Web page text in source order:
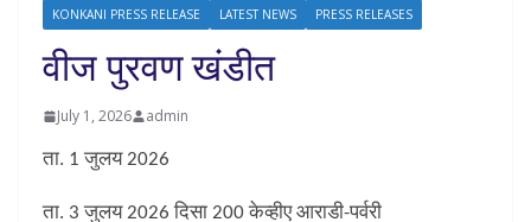
KONKANI PRESS RELEASE LATEST NEWS PRESS RELEASES
वीज पुरवण खंडीत
July 1, 2026 admin
ता. 1 जुलय 2026
ता. 3 जुलय 2026 दिसा 200 केव्हीए आराडी-पर्वरी